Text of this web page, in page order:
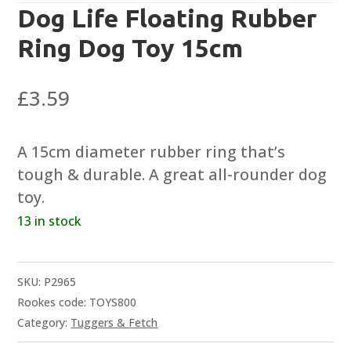
Dog Life Floating Rubber
Ring Dog Toy 15cm
£3.59
A 15cm diameter rubber ring that’s
tough & durable. A great all-rounder dog
toy.
13 in stock
SKU: P2965
Rookes code: TOYS800
Category: Tuggers & Fetch